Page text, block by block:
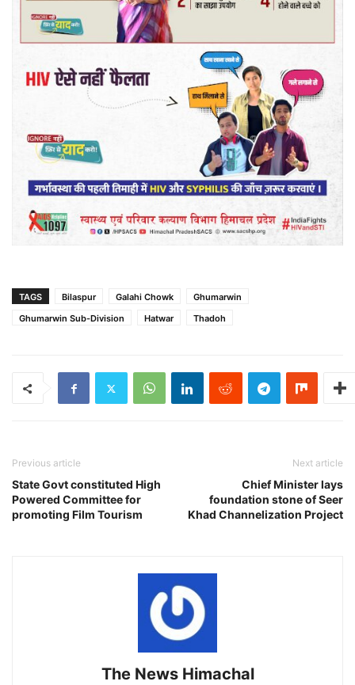
TAGS Bilaspur Galahi Chowk
Ghumarwin
Ghumarwin Sub-Division
Hatwar Thadoh
Previous article
State Govt constituted High
Powered Committee for
promoting Film Tourism
Next article
Chief Minister lays
foundation stone of Seer
Khad Channelization Project
The News Himachal